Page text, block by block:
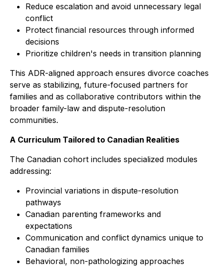
Reduce escalation and avoid unnecessary legal
conflict
Protect financial resources through informed
decisions
Prioritize children's needs in transition planning
This ADR-aligned approach ensures divorce coaches
serve as stabilizing, future-focused partners for
families and as collaborative contributors within the
broader family-law and dispute-resolution
communities.
A Curriculum Tailored to Canadian Realities
The Canadian cohort includes specialized modules
addressing:
Provincial variations in dispute-resolution
pathways
Canadian parenting frameworks and
expectations
Communication and conflict dynamics unique to
Canadian families
Behavioral, non-pathologizing approaches